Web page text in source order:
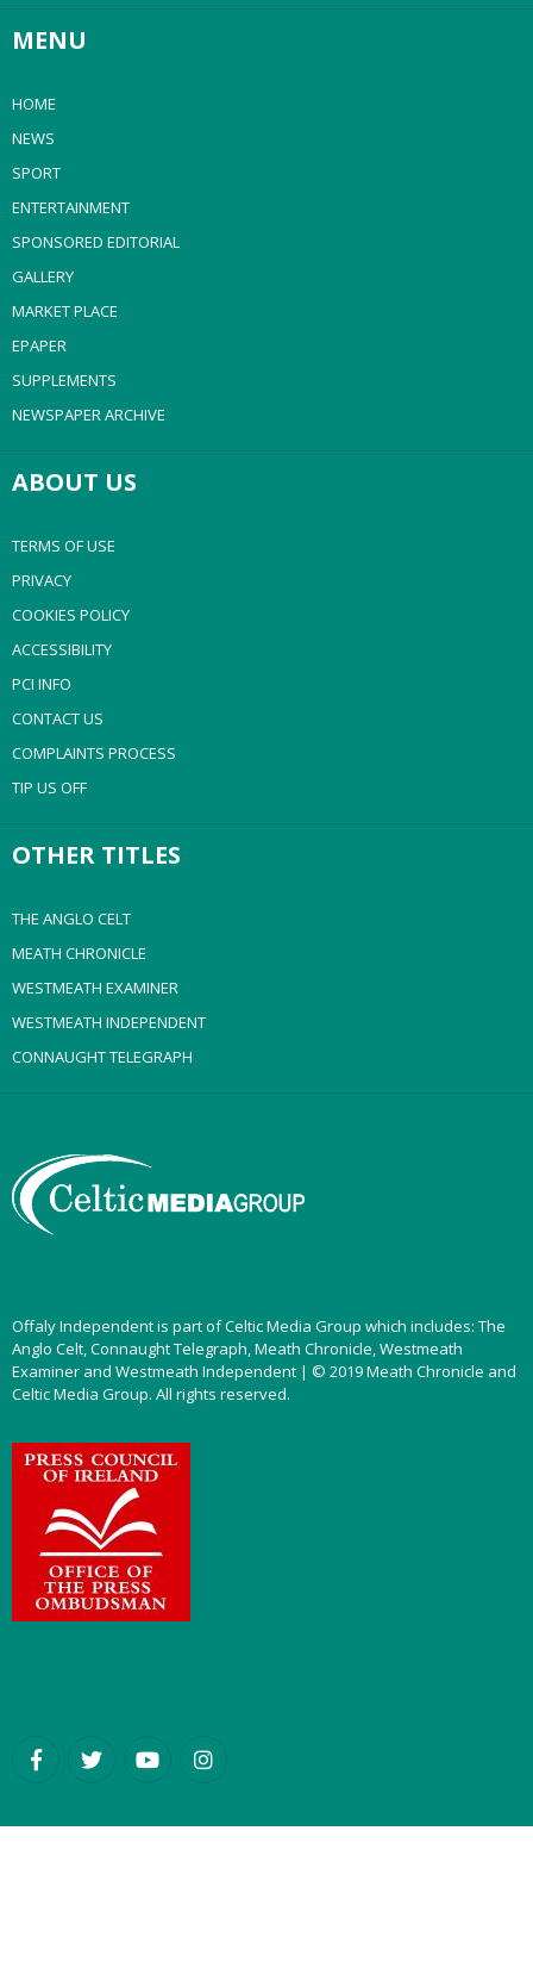
MENU
HOME
NEWS
SPORT
ENTERTAINMENT
SPONSORED EDITORIAL
GALLERY
MARKET PLACE
EPAPER
SUPPLEMENTS
NEWSPAPER ARCHIVE
ABOUT US
TERMS OF USE
PRIVACY
COOKIES POLICY
ACCESSIBILITY
PCI INFO
CONTACT US
COMPLAINTS PROCESS
TIP US OFF
OTHER TITLES
THE ANGLO CELT
MEATH CHRONICLE
WESTMEATH EXAMINER
WESTMEATH INDEPENDENT
CONNAUGHT TELEGRAPH
Offaly Independent is part of Celtic Media Group which includes: The
Anglo Celt, Connaught Telegraph, Meath Chronicle, Westmeath
Examiner and Westmeath Independent | © 2019 Meath Chronicle and
Celtic Media Group. All rights reserved.